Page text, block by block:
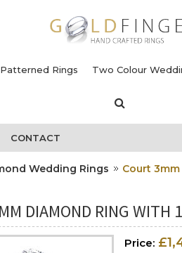
Patterned Rings Two Colour
CONTACT
Wedding Rings
Court
DIAMOND RING WITH
Price: